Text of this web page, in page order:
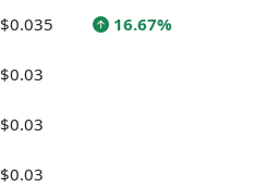
$0.035 16.67%
$0.03
$0.03
$0.03